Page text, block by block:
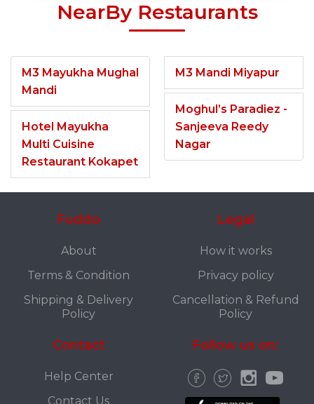
NearBy Restaurants
M3 Mayukha Mughal
Mandi
Hotel Mayukha
Multi Cuisine
Restaurant Kokapet
M3 Mandi Miyapur
Moghul’s Paradiez -
Sanjeeva Reedy
Nagar
Fuddo
About
Terms & Condition
Shipping & Delivery
Policy
Legal
How it works
Privacy policy
Cancellation & Refund
Policy
Contact
Help Center
Contact Us
Follow us on: